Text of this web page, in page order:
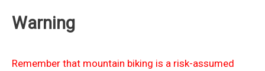
Warning
Remember that mountain biking is a risk-assumed